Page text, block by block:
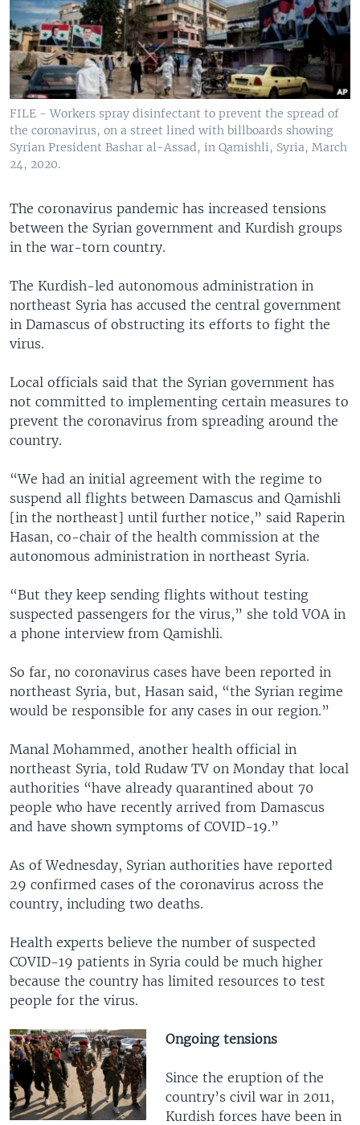
FILE - Workers spray disinfectant to prevent the spread of
the coronavirus, on a street lined with billboards showing
Syrian President Bashar al-Assad, in Qamishli, Syria, March
24, 2020.
The coronavirus pandemic has increased tensions
between the Syrian government and Kurdish groups
in the war-torn country.
The Kurdish-led autonomous administration in
northeast Syria has accused the central government
in Damascus of obstructing its efforts to fight the
virus.
Local officials said that the Syrian government has
not committed to implementing certain measures to
prevent the coronavirus from spreading around the
country.
“We had an initial agreement with the regime to
suspend all flights between Damascus and Qamishli
[in the northeast] until further notice,” said Raperin
Hasan, co-chair of the health commission at the
autonomous administration in northeast Syria.
“But they keep sending flights without testing
suspected passengers for the virus,” she told VOA in
a phone interview from Qamishli.
So far, no coronavirus cases have been reported in
northeast Syria, but, Hasan said, “the Syrian regime
would be responsible for any cases in our region.”
Manal Mohammed, another health official in
northeast Syria, told Rudaw TV on Monday that local
authorities “have already quarantined about 70
people who have recently arrived from Damascus
and have shown symptoms of COVID-19.”
As of Wednesday, Syrian authorities have reported
29 confirmed cases of the coronavirus across the
country, including two deaths.
Health experts believe the number of suspected
COVID-19 patients in Syria could be much higher
because the country has limited resources to test
people for the virus.
Ongoing tensions
Since the eruption of the
country’s civil war in 2011,
Kurdish forces have been in